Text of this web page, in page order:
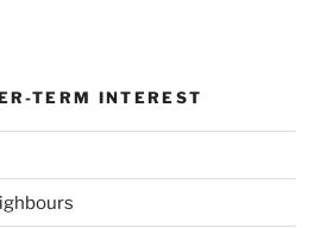
TERM INTEREST